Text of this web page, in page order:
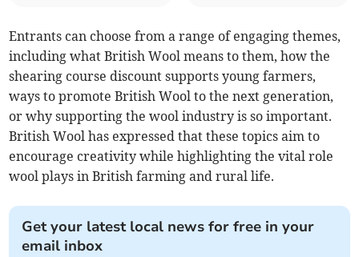
Entrants can choose from a range of engaging themes,
including what British Wool means to them, how the
shearing course discount supports young farmers,
ways to promote British Wool to the next generation,
or why supporting the wool industry is so important.
British Wool has expressed that these topics aim to
encourage creativity while highlighting the vital role
wool plays in British farming and rural life.
Get your latest local news for free in your
email inbox